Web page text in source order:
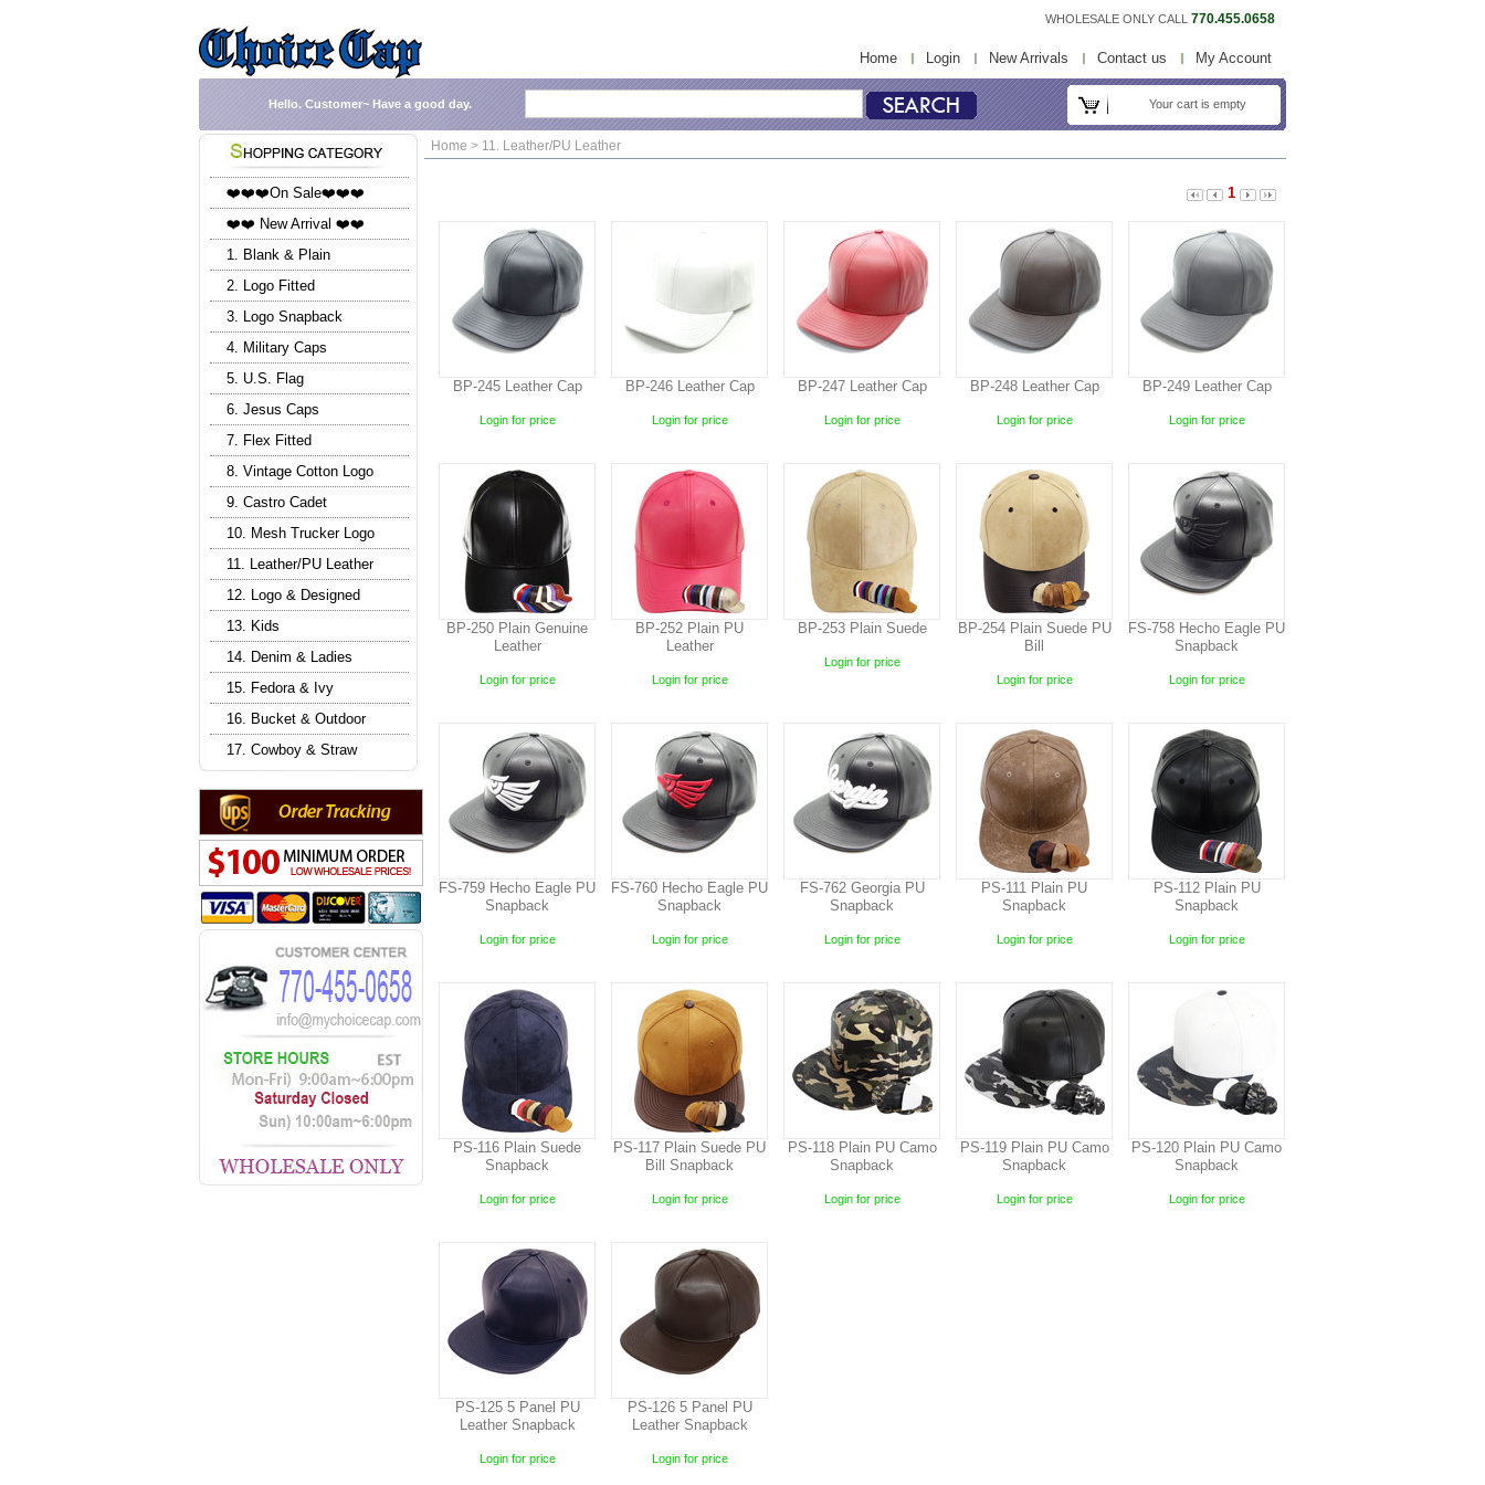
WHOLESALE ONLY CALL 770.455.0658
Home Login New Arrivals Contact us My Account
Hello. Customer~ Have a good day. Your cart is empty
❤️❤️❤️On Sale❤️❤️❤️
❤️❤️ New Arrival ❤️❤️
1. Blank & Plain
2. Logo Fitted
3. Logo Snapback
4. Military Caps
5. U.S. Flag
6. Jesus Caps
7. Flex Fitted
8. Vintage Cotton Logo
9. Castro Cadet
10. Mesh Trucker Logo
11. Leather/PU Leather
12. Logo & Designed
13. Kids
14. Denim & Ladies
15. Fedora & Ivy
16. Bucket & Outdoor
17. Cowboy & Straw
Home > 11. Leather/PU Leather
1
BP-245 Leather Cap
Login for price
BP-246 Leather Cap
Login for price
BP-247 Leather Cap
Login for price
BP-248 Leather Cap
Login for price
BP-249 Leather Cap
Login for price
BP-250 Plain Genuine
Leather
Login for price
BP-252 Plain PU
Leather
Login for price
BP-253 Plain Suede
Login for price
BP-254 Plain Suede PU
Bill
Login for price
FS-758 Hecho Eagle PU
Snapback
Login for price
FS-759 Hecho Eagle PU
Snapback
Login for price
FS-760 Hecho Eagle PU
Snapback
Login for price
FS-762 Georgia PU
Snapback
Login for price
PS-111 Plain PU
Snapback
Login for price
PS-112 Plain PU
Snapback
Login for price
PS-116 Plain Suede
Snapback
Login for price
PS-117 Plain Suede PU
Bill Snapback
Login for price
PS-118 Plain PU Camo
Snapback
Login for price
PS-119 Plain PU Camo
Snapback
Login for price
PS-120 Plain PU Camo
Snapback
Login for price
PS-125 5 Panel PU
Leather Snapback
Login for price
PS-126 5 Panel PU
Leather Snapback
Login for price